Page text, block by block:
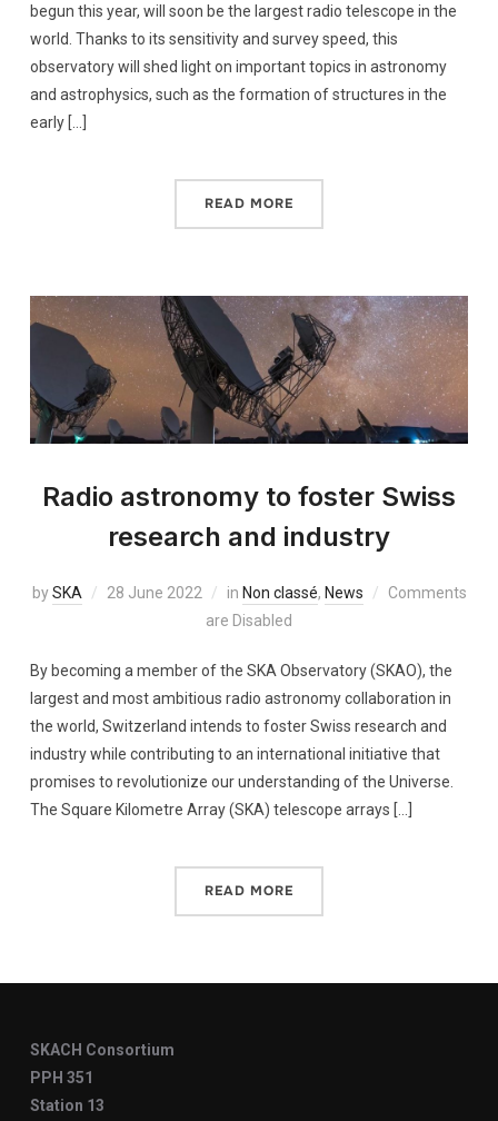
begun this year, will soon be the largest radio telescope in the
world. Thanks to its sensitivity and survey speed, this
observatory will shed light on important topics in astronomy
and astrophysics, such as the formation of structures in the
early […]
READ MORE
Radio astronomy to foster Swiss
research and industry
bySKA 28 June 2022 in Non classé, News
Comments
are Disabled
By becoming a member of the SKA Observatory (SKAO), the
largest and most ambitious radio astronomy collaboration in
the world, Switzerland intends to foster Swiss research and
industry while contributing to an international initiative that
promises to revolutionize our understanding of the Universe.
The Square Kilometre Array (SKA) telescope arrays […]
READ MORE
SKACH Consortium
PPH 351
Station 13